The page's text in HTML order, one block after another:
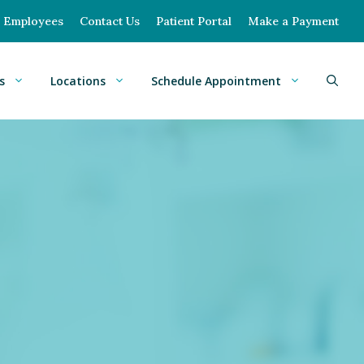
Employees Contact Us Patient Portal Make a Payment
Locations Schedule Appointment